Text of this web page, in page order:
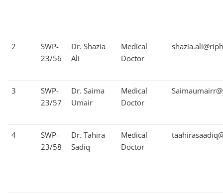
2
SWP-
23/56
Dr. Shazia
Ali
Medical
Doctor
3
SWP-
23/57
Dr. Saima
Umair
Medical
Doctor
4
SWP-
23/58
Dr. Tahira
Sadiq
Medical
Doctor